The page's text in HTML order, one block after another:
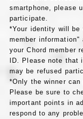
smartphone, please
participate.
*Your identity will be
member
your Chord member
ID. Please note
may be refused
*Only the winner
Please be sure to
important points in
respond to any